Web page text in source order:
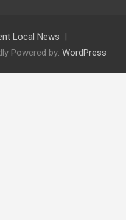
Local News
Powered by: WordPress